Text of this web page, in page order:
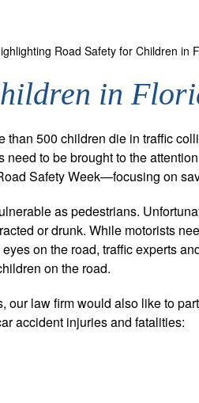
Road Safety for Children in
in
than 500 children die in traffic
to be brought to the
Safety Week—focusing on
as pedestrians.
or drunk. While motorists
on the road, traffic experts
on the road.
law firm would also like to
accident injuries and fatalities: